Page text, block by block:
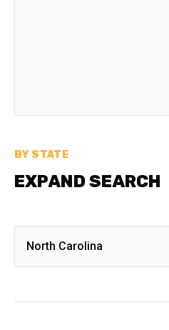
BY STATE
EXPAND SEARCH
North Carolina